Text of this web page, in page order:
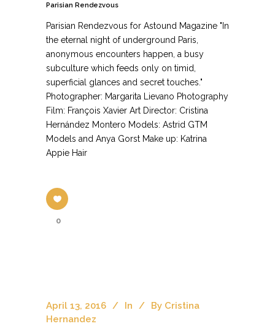
Parisian Rendezvous
Parisian Rendezvous for Astound Magazine "In
the eternal night of underground Paris,
anonymous encounters happen, a busy
subculture which feeds only on timid,
superficial glances and secret touches."
Photographer: Margarita Lievano Photography
Film: François Xavier Art Director: Cristina
Hernández Montero Models: Astrid GTM
Models and Anya Gorst Make up: Katrina
Appie Hair
0
April 13, 2016 In By Cristina
Hernandez